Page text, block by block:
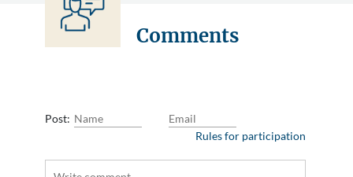
Comments
Post:
Rules for participation